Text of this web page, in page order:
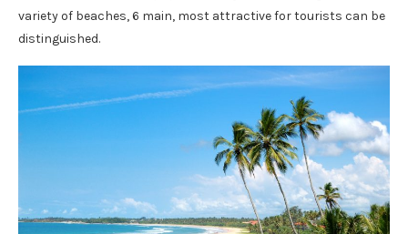
variety of beaches, 6 main, most attractive for tourists can be
distinguished.